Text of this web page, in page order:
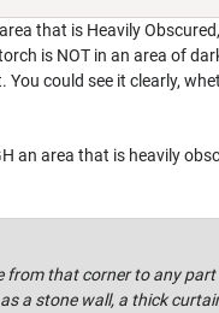
that is Heavily
is NOT in an area of
could see it clearly,
an area that is heavily
from that corner to any
a stone wall, a thick